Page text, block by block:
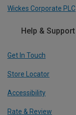
Wickes Corporate PLC
Help & Support
Get In Touch
Store Locator
Accessibility
Rate & Review